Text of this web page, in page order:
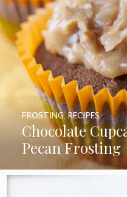
Chocolate
Pecan Frosting
FROSTING,RECIPES